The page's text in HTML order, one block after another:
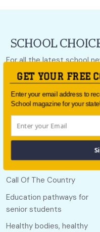
For all the latest school
School Choice e-
Follow us
Call Of The Country
Education pathways for
senior students
Healthy bodies, healthy
GET YOUR FREE
Enter your email address to
School magazine for your